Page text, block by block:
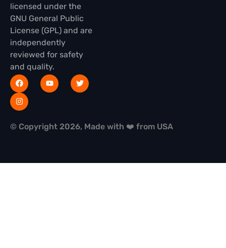
licensed under the
GNU General Public
License (GPL) and are
independently
reviewed for safety
and quality.
© Copyright 2026, Made with ❤️ from USA